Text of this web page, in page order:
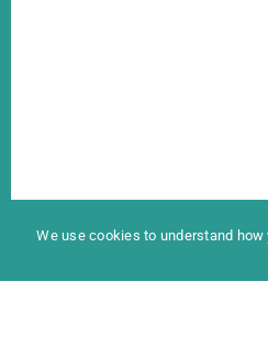
We use cookies to understand